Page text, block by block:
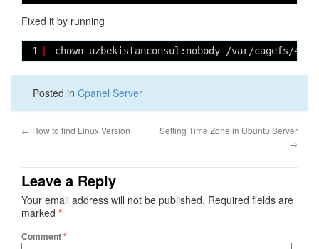
Fixed it by running
1 chown uzbekistanconsul:nobody /var/cagefs/
Posted in Cpanel Server
← How to find Linux Version
Setting Time Zone in Ubuntu Server
→
Leave a Reply
Your email address will not be published. Required fields are
marked *
Comment*